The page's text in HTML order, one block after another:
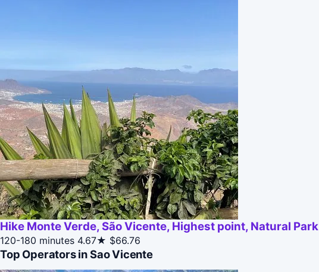
Hike Monte Verde, São Vicente, Highest point, Natural Park
120-180 minutes 4.67★ $66.76
Top Operators in Sao Vicente